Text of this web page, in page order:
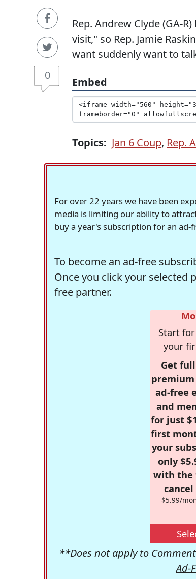
0
Rep. Andrew Clyde (GA-
visit," so Rep. Jamie
want suddenly want to
Embed
Topics: Jan 6 Coup, Rep.
For over 22 years we have been
media is limiting our ability to
buy a year's subscription for an ad-
To become an ad-free
Once you click your selected
free partner.
Start
your
Get
ad-free
and
for just
first
your
only
with the
$5.99/
**Does not apply to
Ad-